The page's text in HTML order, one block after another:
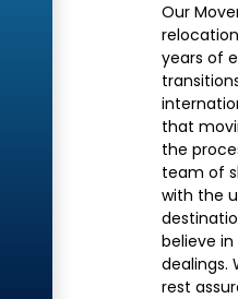
Our
years of
that
the
team of
with the
believe
dealings.
rest